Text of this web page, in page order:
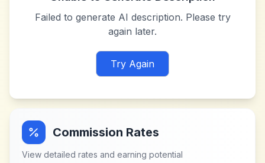
Failed to generate AI description. Please try
again later.
Try Again
Commission Rates
View detailed rates and earning potential